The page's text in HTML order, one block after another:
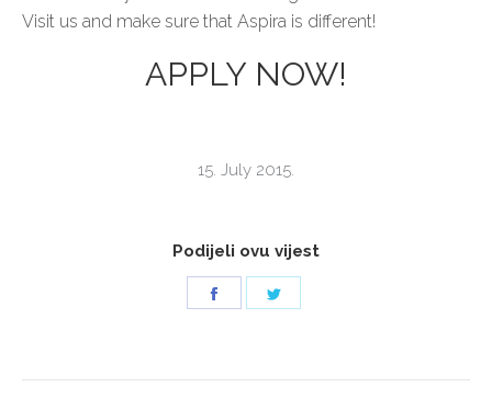
Visit us and make sure that Aspira is different!
APPLY NOW!
15. July 2015.
Podijeli ovu vijest